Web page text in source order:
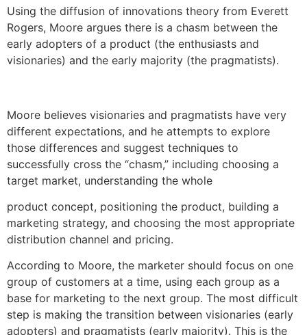
Using the diffusion of innovations theory from Everett
Rogers, Moore argues there is a chasm between the
early adopters of a product (the enthusiasts and
visionaries) and the early majority (the pragmatists).
Moore believes visionaries and pragmatists have very
different expectations, and he attempts to explore
those differences and suggest techniques to
successfully cross the “chasm,” including choosing a
target market, understanding the whole
product concept, positioning the product, building a
marketing strategy, and choosing the most appropriate
distribution channel and pricing.
According to Moore, the marketer should focus on one
group of customers at a time, using each group as a
base for marketing to the next group. The most difficult
step is making the transition between visionaries (early
adopters) and pragmatists (early majority). This is the